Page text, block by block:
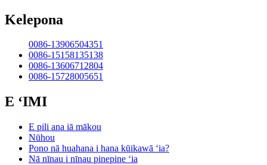
Kelepona
0086-13906504351
0086-15158135138
0086-13606712804
0086-15728005651
E ʻIMI
E pili ana iā mākou
Nūhou
Pono nā huahana i hana kūikawā ʻia?
Nā nīnau i nīnau pinepine ʻia